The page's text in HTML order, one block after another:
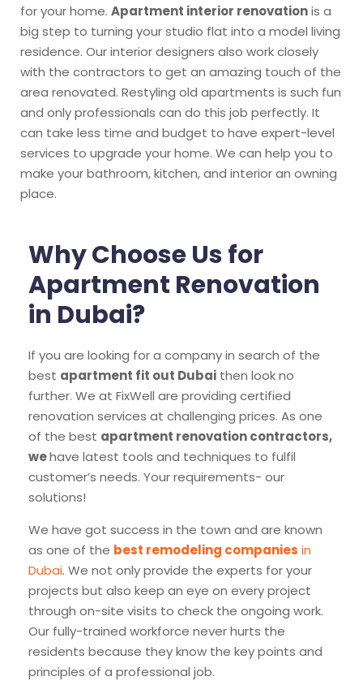
for your home. Apartment interior renovationis a
big step to turning your studio flat into a model living
residence. Our interior designers also work closely
with the contractors to get an amazing touch of the
area renovated. Restyling old apartments is such fun
and only professionals can do this job perfectly. It
can take less time and budget to have expert-level
services to upgrade your home. We can help you to
make your bathroom, kitchen, and interior an owning
place.
Why Choose Us for
Apartment Renovation
in Dubai?
If you are looking for a company in search of the
best apartment fit out Dubai then look no
further. We at FixWell are providing certified
renovation services at challenging prices. As one
of the best apartment renovation contractors,
wehave latest tools and techniques to fulfil
customer’s needs. Your requirements- our
solutions!
We have got success in the town and are known
as one of the best remodeling companies in
Dubai. We not only provide the experts for your
projects but also keep an eye on every project
through on-site visits to check the ongoing work.
Our fully-trained workforce never hurts the
residents because they know the key points and
principles of a professional job.